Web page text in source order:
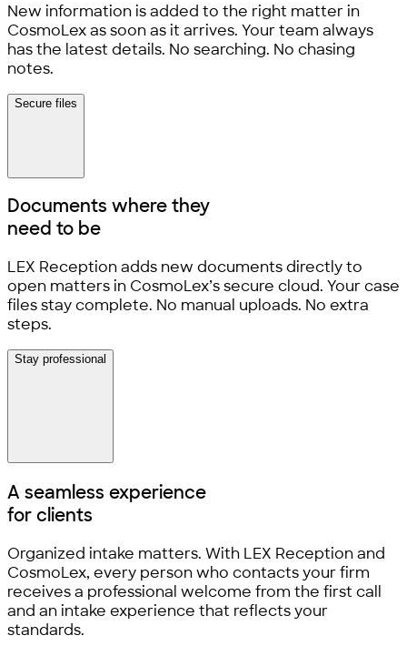
New information is added to the right matter in
CosmoLex as soon as it arrives. Your team always
has the latest details. No searching. No chasing
notes.
Secure files
Documents where they
need to be
LEX Reception adds new documents directly to
open matters in CosmoLex’s secure cloud. Your case
files stay complete. No manual uploads. No extra
steps.
Stay professional
A seamless experience
for clients
Organized intake matters. With LEX Reception and
CosmoLex, every person who contacts your firm
receives a professional welcome from the first call
and an intake experience that reflects your
standards.